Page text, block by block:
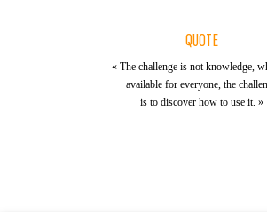
QUOTE
« The challenge is not knowledge,
available for everyone, the
is to discover how to use it. »